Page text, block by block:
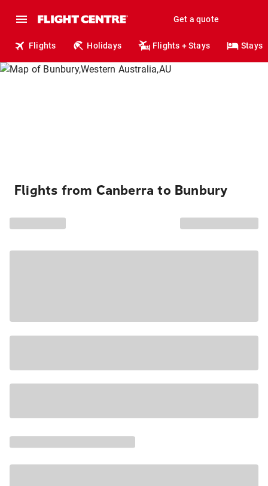
Get a quote
Flights Holidays Flights + Stays Stays
Flights from Canberra to Bunbury